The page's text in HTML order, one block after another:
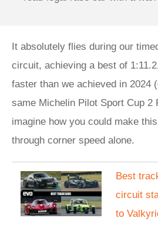
It absolutely flies during our
circuit, achieving a best of
faster than we achieved in 2024
same Michelin Pilot Sport Cup 2
imagine how you could make
through corner speed alone.
Best
circuit
to